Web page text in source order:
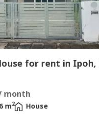
for rent in Ipoh,
month
m2
House